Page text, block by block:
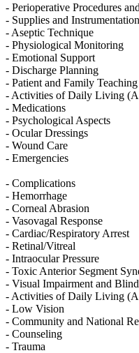
- Perioperative Procedures
- Supplies and Instrumentation
- Aseptic Technique
- Physiological Monitoring
- Emotional Support
- Discharge Planning
- Patient and Family Teaching
- Activities of Daily Living
- Medications
- Psychological Aspects
- Ocular Dressings
- Wound Care
- Emergencies
- Complications
- Hemorrhage
- Corneal Abrasion
- Vasovagal Response
- Cardiac/Respiratory Arrest
- Retinal/Vitreal
- Intraocular Pressure
- Toxic Anterior Segment
- Visual Impairment and
- Activities of Daily Living
- Low Vision
- Community and National
- Counseling
- Trauma